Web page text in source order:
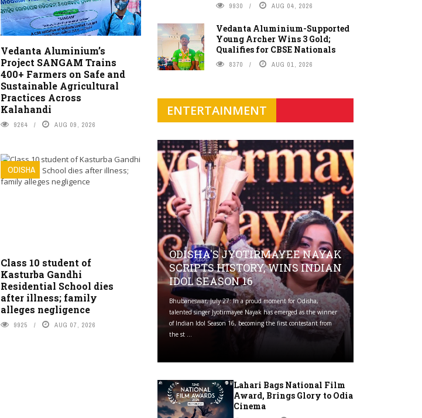
Vedanta Aluminium’s
Project SANGAM Trains
400+ Farmers on Safe and
Sustainable Agricultural
Practices Across
Kalahandi
9264 AUG 09, 2026
ODISHA
Class 10 student of
Kasturba Gandhi
Residential School dies
after illness; family
alleges negligence
9925 AUG 07, 2026
9930 AUG 04, 2026
Vedanta Aluminium-Supported
Young Archer Wins 3 Gold;
Qualifies for CBSE Nationals
8370 AUG 01, 2026
ENTERTAINMENT
ODISHA'S JYOTIRMAYEE NAYAK
SCRIPTS HISTORY, WINS INDIAN
IDOL SEASON 16
Bhubaneswar, July 27: In a proud moment for Odisha,
talented singer Jyotirmayee Nayak has emerged as the winner
of Indian Idol Season 16, becoming the first contestant from
the st ...
Lahari Bags National Film
Award, Brings Glory to Odia
Cinema